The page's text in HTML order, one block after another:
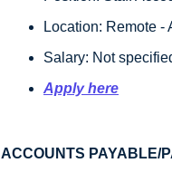
Location: Remote -
Salary: Not
Apply here
ACCOUNTS PAYABLE/